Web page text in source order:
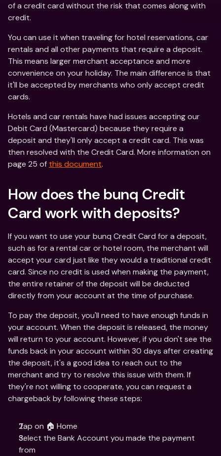
of a credit card without the risk that comes along with
credit.
You can use it when traveling for hotel reservations, car
rentals and all other payments that require a deposit.
This means larger merchant acceptance and more
convenience on your holiday. The main difference is that
it'll be accepted by merchants who only accept credit
cards.
Hotels and car rentals have had issues accepting our
Debit Card (Mastercard) because they require a
deposit and they'll only accept a credit card. This was
then resolved with the Credit Card. More information on
page 25 of this document.
How does the bunq Credit
Card work with deposits?
If you want to use your bunq Credit Card for a deposit,
such as for a rental car or hotel room, the merchant will
accept your card just like they would a traditional credit
card. Since no credit is used when making the payment,
the entire retainer of the deposit will be deducted
directly from your account at the time of purchase.
To pay the deposit, you'll need to have enough funds in
your account. When the deposit is released, the money
will return to your account. However, if you don't see the
funds back in your account within 30 days after creating
the deposit, it's a good idea to reach out to the
merchant and try to resolve this issue with them. If
they're not willing to cooperate, you can request a
chargeback by following these steps:
Tap on 🏠 Home
Select the Bank Account you made the payment
from